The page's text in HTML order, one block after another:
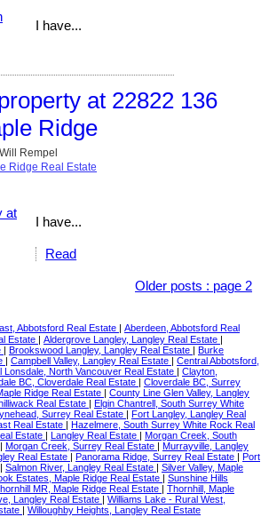
I have...
at 22822 136
Ridge
Will Rempel
Ridge Real Estate
I have...
Read
Older posts : page 2
Abbotsford Real Estate
Aberdeen, Abbotsford Real
Estate Aldergrove Langley, Langley Real Estate
Brookswood Langley, Langley Real Estate
Burke
Campbell Valley, Langley Real Estate
Central Abbotsford,
Lonsdale, North Vancouver Real Estate
Clayton,
BC, Cloverdale Real Estate
Cloverdale BC, Surrey
Ridge Real Estate
County Line Glen Valley, Langley
Real Estate
Elgin Chantrell, South Surrey White
Surrey Real Estate
Fort Langley, Langley Real
Real Estate
Hazelmere, South Surrey White Rock Real
Estate Langley Real Estate
Morgan Creek, South
Morgan Creek, Surrey Real Estate
Murrayville, Langley
Real Estate Panorama Ridge, Surrey Real Estate
Port
Salmon River, Langley Real Estate
Silver Valley, Maple
Estates, Maple Ridge Real Estate
Sunshine Hills
MR, Maple Ridge Real Estate
Thornhill, Maple
Langley Real Estate
Williams Lake - Rural West,
Willoughby Heights, Langley Real Estate